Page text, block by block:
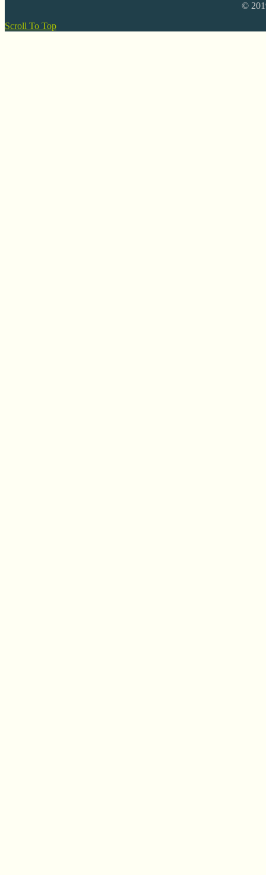
©
Scroll To Top